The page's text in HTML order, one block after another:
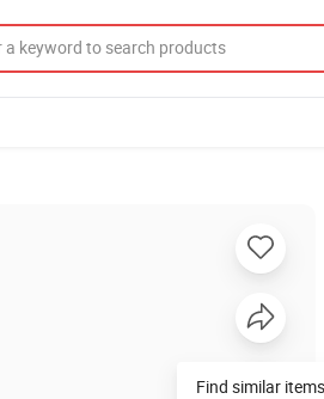
Find similar items